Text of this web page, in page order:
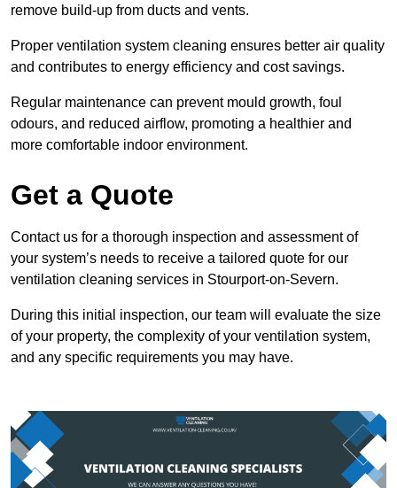
remove build-up from ducts and vents.
Proper ventilation system cleaning ensures better air quality
and contributes to energy efficiency and cost savings.
Regular maintenance can prevent mould growth, foul
odours, and reduced airflow, promoting a healthier and
more comfortable indoor environment.
Get a Quote
Contact us for a thorough inspection and assessment of
your system’s needs to receive a tailored quote for our
ventilation cleaning services in Stourport-on-Severn.
During this initial inspection, our team will evaluate the size
of your property, the complexity of your ventilation system,
and any specific requirements you may have.